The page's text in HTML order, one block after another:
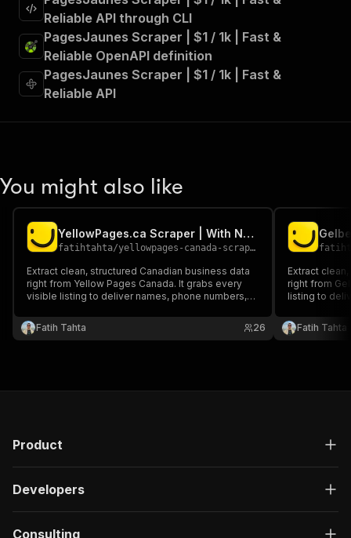
Reliable API through CLI
PagesJaunes Scraper | $1 / 1k | Fast &
Reliable OpenAPI definition
PagesJaunes Scraper | $1 / 1k | Fast &
Reliable API
You might also like
YellowPages.ca Scraper | With Numbers | $4 / 1k
fatihtahta/yellowpages-canada-scraper
Extract clean, structured Canadian business data
right from Yellow Pages Canada. It grabs every
visible listing to deliver names, phone numbers,
Ideal for sales, market mapping or local
competitor research.
Fatih Tahta 26
Extract
right from
listing to
Ideal for
competitor
Fatih Tahta
Product
Developers
Consulting